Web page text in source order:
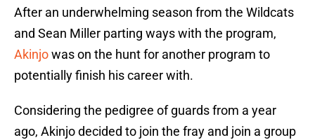
After an underwhelming season from the Wildcats
and Sean Miller parting ways with the program,
Akinjowas on the hunt for another program to
potentially finish his career with.
Considering the pedigree of guards from a year
ago, Akinjo decided to join the fray and join a group